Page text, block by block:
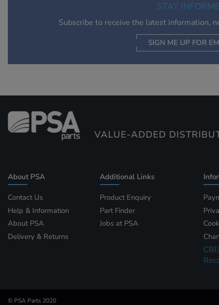
STAY
Subscribe to receive the latest information,
SIGN ME UP FOR
VALUE-ADDED
About PSA
Contact Us
Help & Information
About PSA
Delivery & Returns
Additional Links
Product Enquiry
Part Finder
Jobs at PSA
© PSA Parts 2020